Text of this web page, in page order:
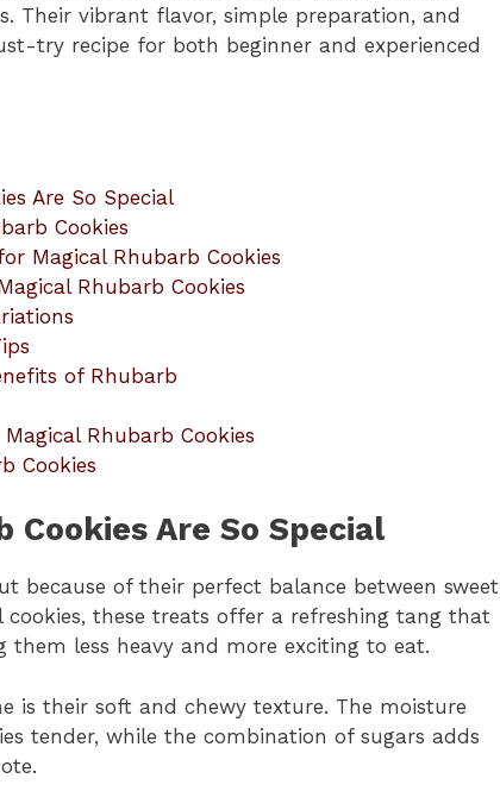
Their vibrant flavor, simple preparation, and
try recipe for both beginner and experienced
Are So Special
Cookies
Magical Rhubarb Cookies
Rhubarb Cookies
of Rhubarb
Magical Rhubarb Cookies
Cookies
Cookies Are So Special
because of their perfect balance between sweet
these treats offer a refreshing tang that
less heavy and more exciting to eat.
is their soft and chewy texture. The moisture
tender, while the combination of sugars adds